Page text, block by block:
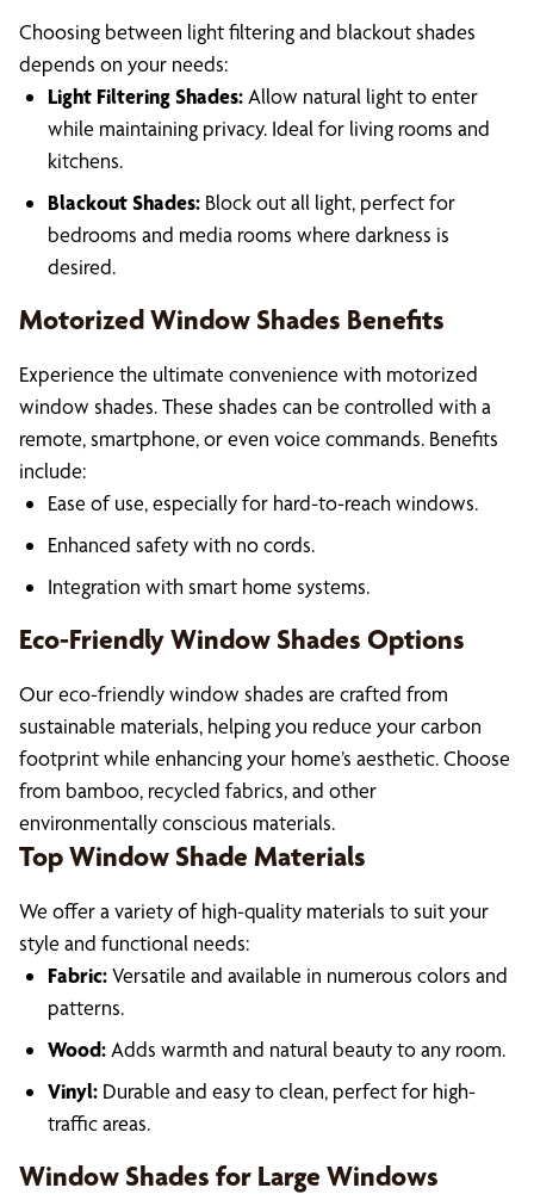
Choosing between light filtering and blackout shades
depends on your needs:
Light Filtering Shades: Allow natural light to enter
while maintaining privacy. Ideal for living rooms and
kitchens.
Blackout Shades: Block out all light, perfect for
bedrooms and media rooms where darkness is
desired.
Motorized Window Shades Benefits
Experience the ultimate convenience with motorized
window shades. These shades can be controlled with a
remote, smartphone, or even voice commands. Benefits
include:
Ease of use, especially for hard-to-reach windows.
Enhanced safety with no cords.
Integration with smart home systems.
Eco-Friendly Window Shades Options
Our eco-friendly window shades are crafted from
sustainable materials, helping you reduce your carbon
footprint while enhancing your home’s aesthetic. Choose
from bamboo, recycled fabrics, and other
environmentally conscious materials.
Top Window Shade Materials
We offer a variety of high-quality materials to suit your
style and functional needs:
Fabric:Versatile and available in numerous colors and
patterns.
Wood: Adds warmth and natural beauty to any room.
Vinyl: Durable and easy to clean, perfect for high-
traffic areas.
Window Shades for Large Windows